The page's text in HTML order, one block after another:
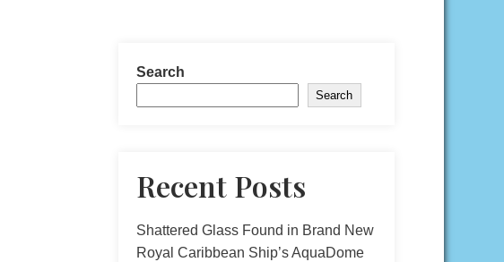
Search
Search
Recent Posts
Shattered Glass Found in Brand New
Royal Caribbean Ship’s AquaDome